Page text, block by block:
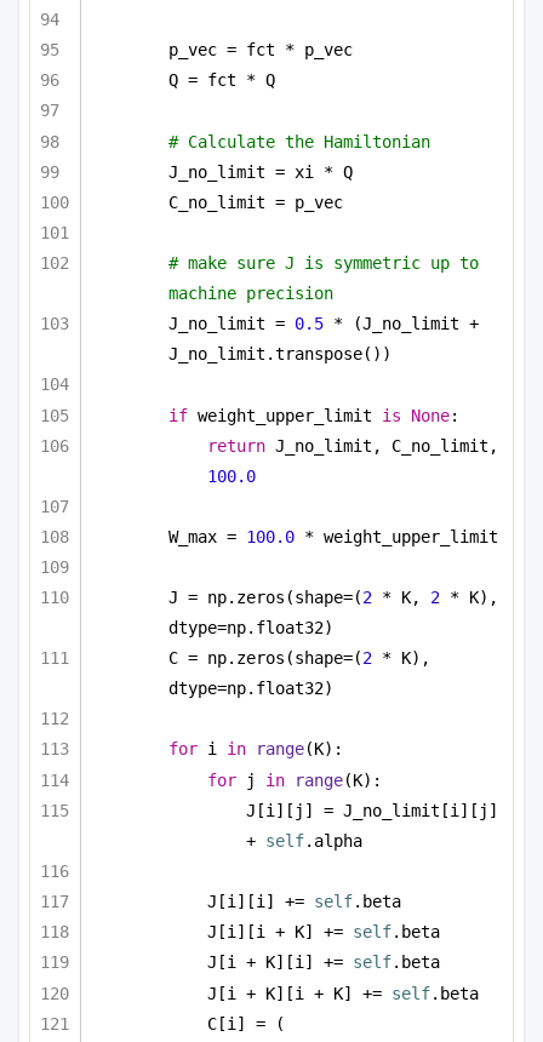
p_vec = fct * p_vec
Q = fct * Q
# Calculate the Hamiltonian
J_no_limit = xi * Q
C_no_limit = p_vec
# make sure J is symmetric up to
machine precision
J_no_limit = 0.5 * (J_no_limit +
J_no_limit.transpose())
if weight_upper_limit is None:
return
100.0
W_max = 100.0 * weight_upper_limit
J = np.zeros(shape=(2 * K, 2 * K),
dtype=np.float32)
C = np.zeros(shape=(2 * K),
dtype=np.float32)
for i in range(K):
for j in range(K):
J[i][j] = J_no_limit[i][j]
+ self.alpha
J[i][i] += self.beta
J[i][i + K] += self.beta
J[i + K][i] += self.beta
J[i + K][i + K] += self.beta
C[i] = (